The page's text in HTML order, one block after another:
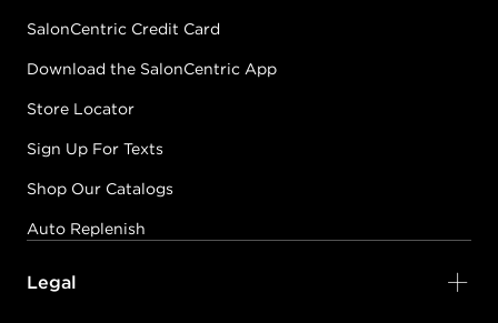
SalonCentric Credit Card
Download the SalonCentric App
Store Locator
Sign Up For Texts
Shop Our Catalogs
Auto Replenish
Legal